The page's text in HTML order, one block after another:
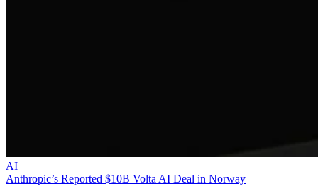
AI
Anthropic’s Reported $10B Volta AI Deal in Norway